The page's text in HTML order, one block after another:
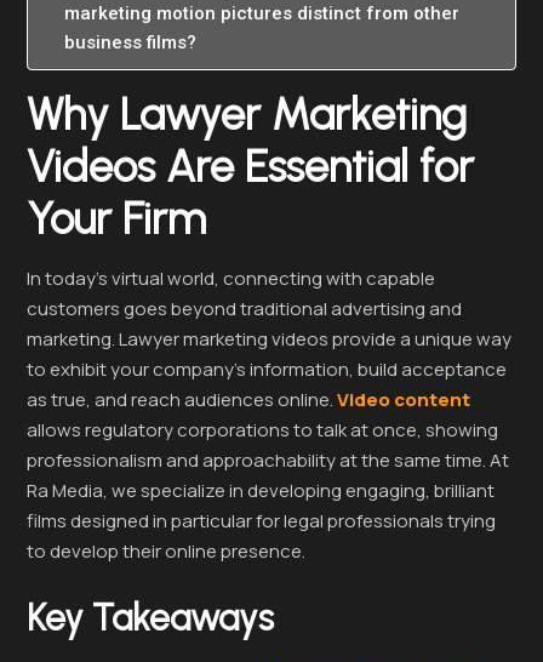
marketing motion pictures distinct from other
business films?
Why Lawyer Marketing
Videos Are Essential for
Your Firm
In today’s virtual world, connecting with capable
customers goes beyond traditional advertising and
marketing. Lawyer marketing videos provide a unique way
to exhibit your company’s information, build acceptance
as true, and reach audiences online.Video content
allows regulatory corporations to talk at once, showing
professionalism and approachability at the same time. At
Ra Media, we specialize in developing engaging, brilliant
films designed in particular for legal professionals trying
to develop their online presence.
Key Takeaways